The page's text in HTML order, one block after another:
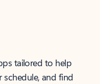
tailored to help
and find